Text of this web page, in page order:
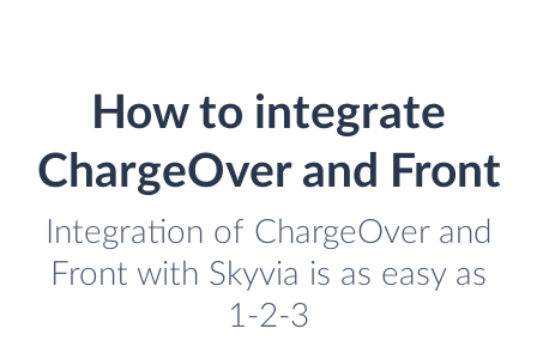
How to integrate
ChargeOver and Front
Integration of ChargeOver and
Front with Skyvia is as easy as
1-2-3